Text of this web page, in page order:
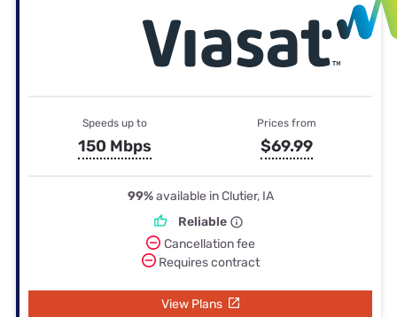
Speeds up to
150 Mbps
Prices from
$69.99
99%available in Clutier, IA
Reliable
Cancellation fee
Requires contract
View Plans